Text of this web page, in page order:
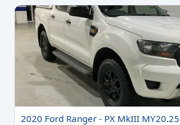
2020 Ford Ranger - PX MkIII